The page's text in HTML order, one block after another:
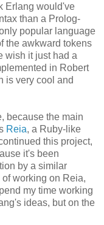
Erlang would've
than a Prolog-
popular language
the awkward tokens
wish it just had a
in Robert
is very cool and
because the main
Reia, a Ruby-like
this project,
it's been
by a similar
of working on Reia,
my time working
ideas, but on the